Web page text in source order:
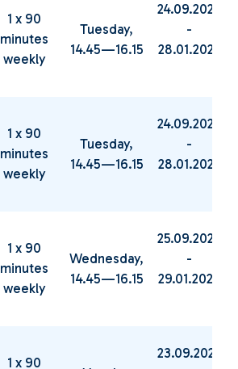
1 x 90
minutes
weekly
Tuesday,
14.45—16.15
24.09.2024
-
28.01.2025
1 x 90
minutes
weekly
Tuesday,
14.45—16.15
24.09.2024
-
28.01.2025
1 x 90
minutes
weekly
Wednesday,
14.45—16.15
25.09.2024
-
29.01.2025
1 x 90
23.09.2024